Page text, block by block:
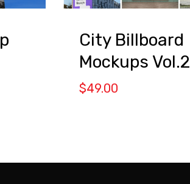
City Billboard
Mockups Vol.2
$49.00